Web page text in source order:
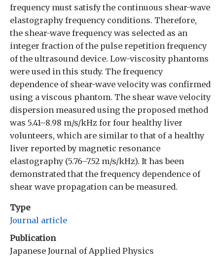
frequency must satisfy the continuous shear-wave
elastography frequency conditions. Therefore,
the shear-wave frequency was selected as an
integer fraction of the pulse repetition frequency
of the ultrasound device. Low-viscosity phantoms
were used in this study. The frequency
dependence of shear-wave velocity was confirmed
using a viscous phantom. The shear wave velocity
dispersion measured using the proposed method
was 5.41–8.98 m/s/kHz for four healthy liver
volunteers, which are similar to that of a healthy
liver reported by magnetic resonance
elastography (5.76–7.52 m/s/kHz). It has been
demonstrated that the frequency dependence of
shear wave propagation can be measured.
Type
Journal article
Publication
Japanese Journal of Applied Physics